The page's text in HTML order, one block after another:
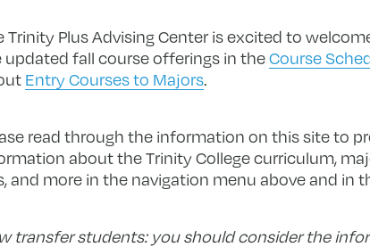
Trinity Plus Advising Center is excited to
updated fall course offerings in theCourse
Entry Courses to Majors.
read through the information on this site to
about the Trinity College curriculum,
and more in the navigation menu above and in
transfer students: you should consider the